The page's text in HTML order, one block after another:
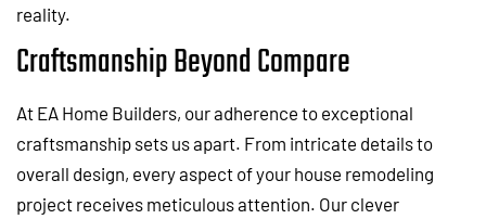
reality.
Craftsmanship Beyond Compare
At EA Home Builders, our adherence to exceptional
craftsmanship sets us apart. From intricate details to
overall design, every aspect of your house remodeling
project receives meticulous attention. Our clever